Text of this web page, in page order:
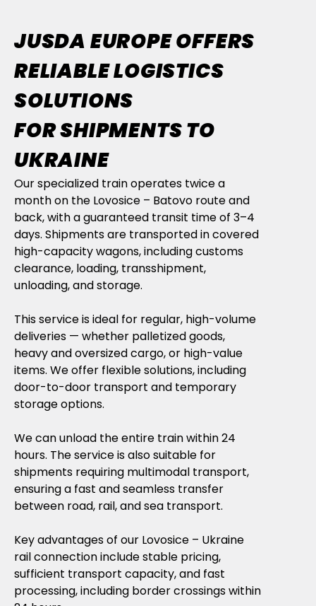
JUSDA EUROPE OFFERS
RELIABLE LOGISTICS
SOLUTIONS
FOR SHIPMENTS TO
UKRAINE
Our specialized train operates twice a
month on the Lovosice – Batovo route and
back, with a guaranteed transit time of 3–4
days. Shipments are transported in covered
high-capacity wagons, including customs
clearance, loading, transshipment,
unloading, and storage.
This service is ideal for regular, high-volume
deliveries — whether palletized goods,
heavy and oversized cargo, or high-value
items. We offer flexible solutions, including
door-to-door transport and temporary
storage options.
We can unload the entire train within 24
hours. The service is also suitable for
shipments requiring multimodal transport,
ensuring a fast and seamless transfer
between road, rail, and sea transport.
Key advantages of our Lovosice – Ukraine
rail connection include stable pricing,
sufficient transport capacity, and fast
processing, including border crossings within